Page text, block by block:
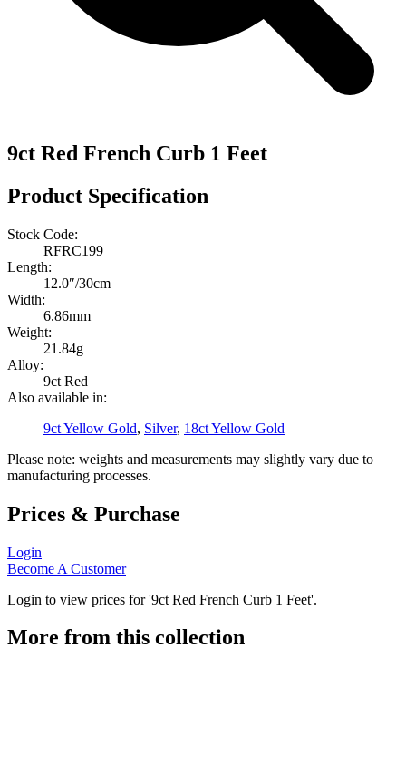
9ct Red French Curb 1 Feet
Product Specification
Stock Code:
RFRC199
Length:
12.0″/30cm
Width:
6.86mm
Weight:
21.84g
Alloy:
9ct Red
Also available in:
9ct Yellow Gold, Silver, 18ct Yellow Gold
Please note: weights and measurements may slightly vary due to
manufacturing processes.
Prices & Purchase
Login
Become A Customer
Login to view prices for '9ct Red French Curb 1 Feet'.
More from this collection